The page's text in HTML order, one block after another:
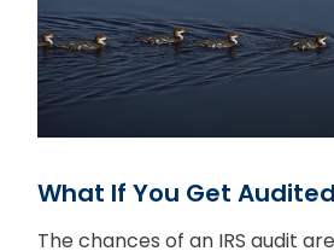
What If You Get
The chances of an IRS audit